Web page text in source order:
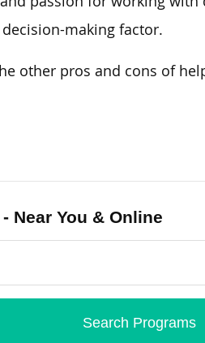
making factor.
other pros and cons of
Near You & Online